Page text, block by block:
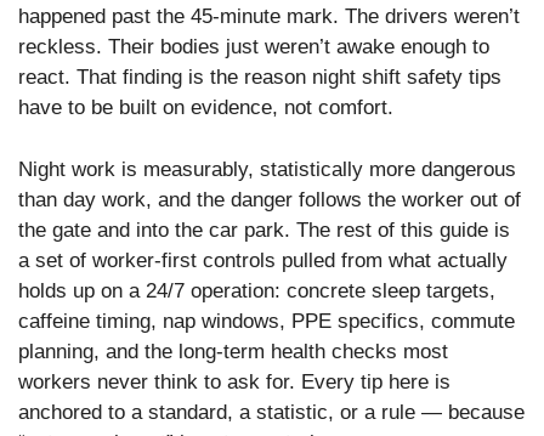
happened past the 45-minute mark. The drivers weren’t
reckless. Their bodies just weren’t awake enough to
react. That finding is the reason night shift safety tips
have to be built on evidence, not comfort.
Night work is measurably, statistically more dangerous
than day work, and the danger follows the worker out of
the gate and into the car park. The rest of this guide is
a set of worker-first controls pulled from what actually
holds up on a 24/7 operation: concrete sleep targets,
caffeine timing, nap windows, PPE specifics, commute
planning, and the long-term health checks most
workers never think to ask for. Every tip here is
anchored to a standard, a statistic, or a rule — because